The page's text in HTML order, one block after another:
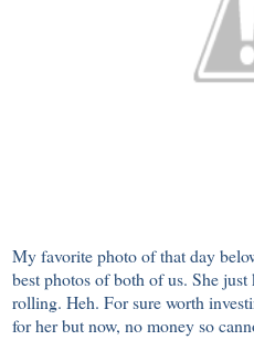
My favorite photo of that day
best photos of both of us. She
rolling. Heh. For sure worth
for her but now, no money so